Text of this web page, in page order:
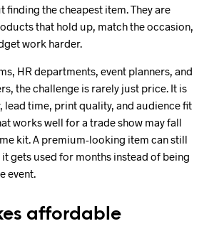
finding the cheapest item. They are
that hold up, match the occasion,
work harder.
HR departments, event planners, and
the challenge is rarely just price. It is
lead time, print quality, and audience fit
works well for a trade show may fall
kit. A premium-looking item can still
gets used for months instead of being
event.
affordable